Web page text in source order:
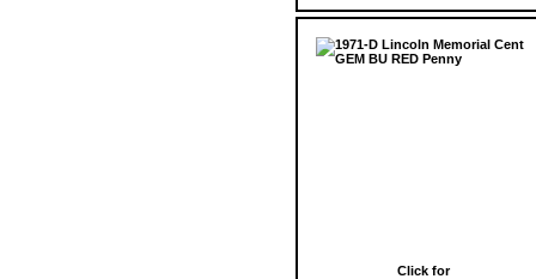
Click for